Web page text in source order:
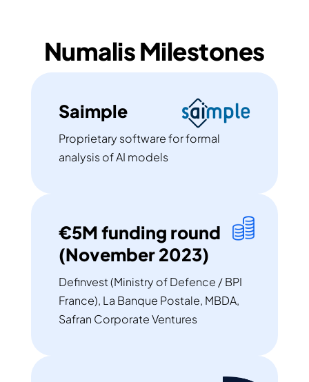
Numalis Milestones
Saimple
Proprietary software for formal
analysis of AI models
€5M funding round
(November 2023)
Definvest (Ministry of Defence / BPI
France), La Banque Postale, MBDA,
Safran Corporate Ventures